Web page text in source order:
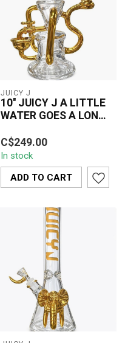
JUICY J
10'' JUICY J A LITTLE
WATER GOES A LONG
The 10" Juicy J A Little
Water Goes A Long Way
(JJ285) vinyl record is a
sought-...
C$249.00
In stock
ADD TO CART